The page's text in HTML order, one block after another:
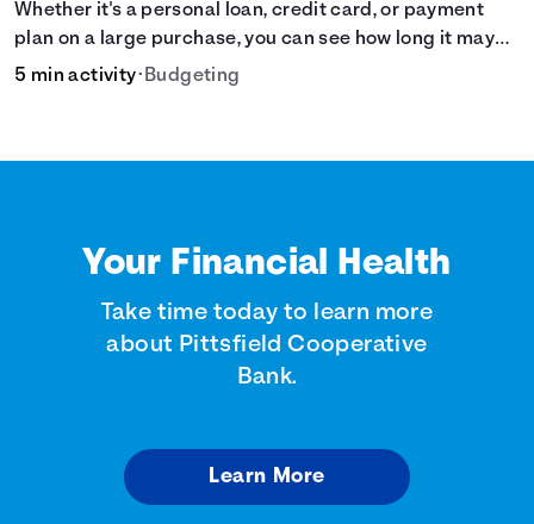
Whether it's a personal loan, credit card, or payment
plan on a large purchase, you can see how long it may
take to pay off the loan.
5 min activity• Budgeting
Your Financial Health
Take time today to learn more
about Pittsfield Cooperative
Bank.
Learn More